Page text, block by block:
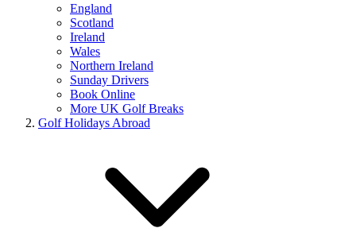
England
Scotland
Ireland
Wales
Northern Ireland
Sunday Drivers
Book Online
More UK Golf Breaks
Golf Holidays Abroad